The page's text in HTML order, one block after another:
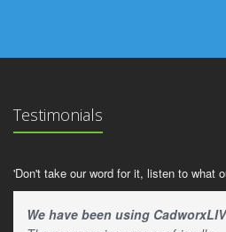
Testimonials
'Don't take our word for it, listen to what
We have been using